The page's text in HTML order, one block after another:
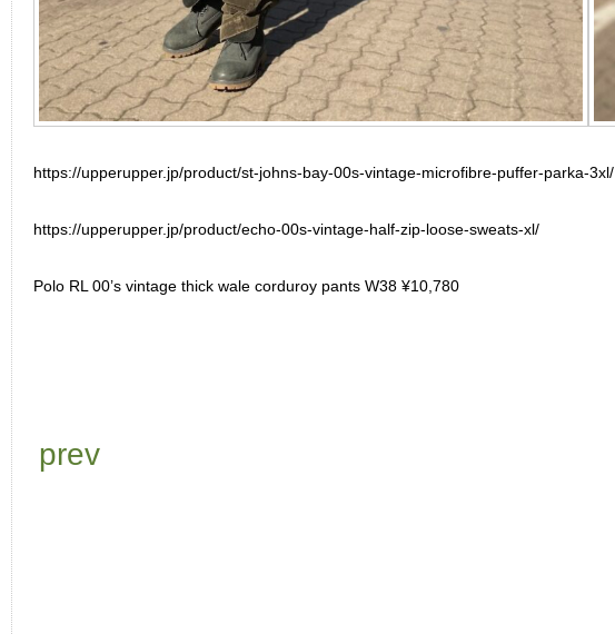
https://upperupper.jp/product/st-johns-bay-00s-vintage-microfibre-puffer-parka-3xl/
https://upperupper.jp/product/echo-00s-vintage-half-zip-loose-sweats-xl/
Polo RL 00’s vintage thick wale corduroy pants W38 ¥10,780
prev